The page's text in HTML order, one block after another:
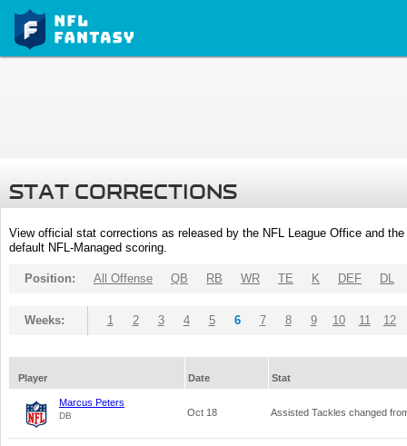
STAT CORRECTIONS
View official stat corrections as released by the NFL League Office and
default NFL-Managed scoring.
Position: All Offense QB RB WR TE K DEF DL
Weeks: 1 2 3 4 5 6 7 8 9 10 11 12
Player Date Stat
Marcus Peters
DB Oct 18 Assisted Tackles changed